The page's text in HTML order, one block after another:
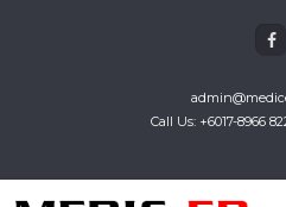
Call Us: +6017-8966